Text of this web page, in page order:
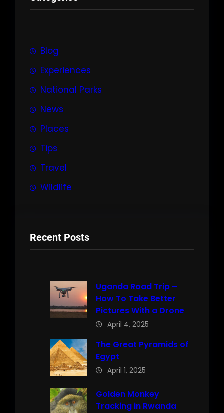
c
Blog
Experiences
National Parks
News
Places
Tips
Travel
Wildlife
Recent Posts
Uganda Road Trip –
How To Take Better
Pictures With a Drone
April 4, 2025
The Great Pyramids of
Egypt
April 1, 2025
Golden Monkey
Tracking in Rwanda